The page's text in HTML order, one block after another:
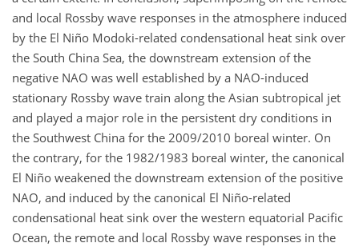
and local Rossby wave responses in the atmosphere induced
by the El Niño Modoki-related condensational heat sink over
the South China Sea, the downstream extension of the
negative NAO was well established by a NAO-induced
stationary Rossby wave train along the Asian subtropical jet
and played a major role in the persistent dry conditions in
the Southwest China for the 2009/2010 boreal winter. On
the contrary, for the 1982/1983 boreal winter, the canonical
El Niño weakened the downstream extension of the positive
NAO, and induced by the canonical El Niño-related
condensational heat sink over the western equatorial Pacific
Ocean, the remote and local Rossby wave responses in the